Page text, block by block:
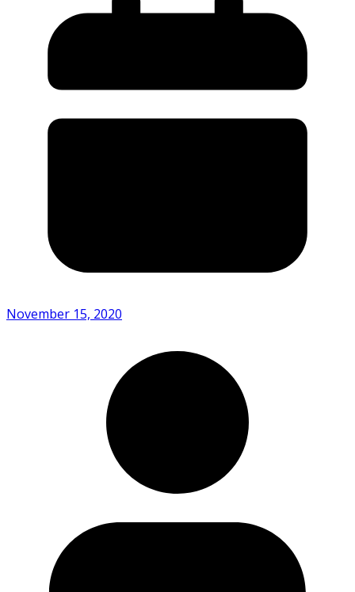
November 15, 2020